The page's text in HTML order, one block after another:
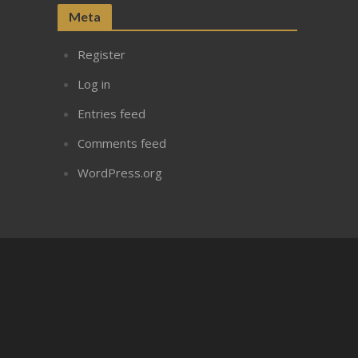
Meta
Register
Log in
Entries feed
Comments feed
WordPress.org